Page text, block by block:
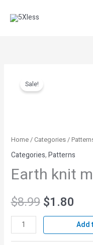
Sale!
Home/ Categories/
Categories,Patterns
Earth knit
$8.99
$8.99.
$1.80
knit
Add